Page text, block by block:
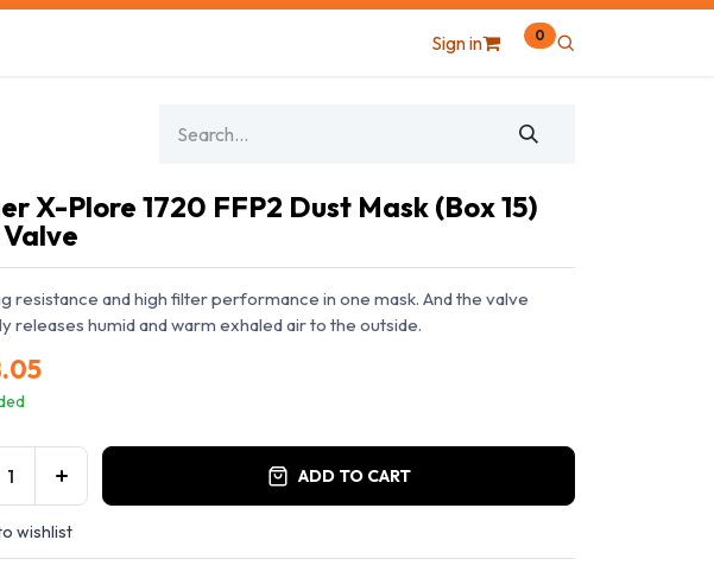
Sign in 0
X-Plore 1720 FFP2 Dust Mask (Box 15)
resistance and high filter performance in one mask. And the valve
releases humid and warm exhaled air to the outside.
ADD TO CART
wishlist